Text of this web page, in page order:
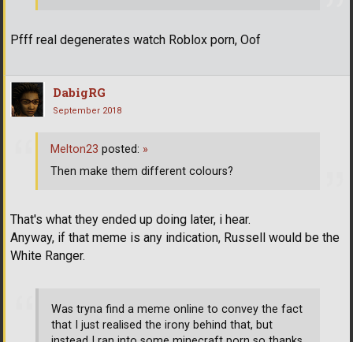
Pfff real degenerates watch Roblox porn, Oof
DabigRG
September 2018
That's what they ended up doing later, i hear.
Anyway, if that meme is any indication, Russell would be the
White Ranger.
Was tryna find a meme online to convey the fact
that I just realised the irony behind that, but
Melton23 posted: »
Then make them different colours?